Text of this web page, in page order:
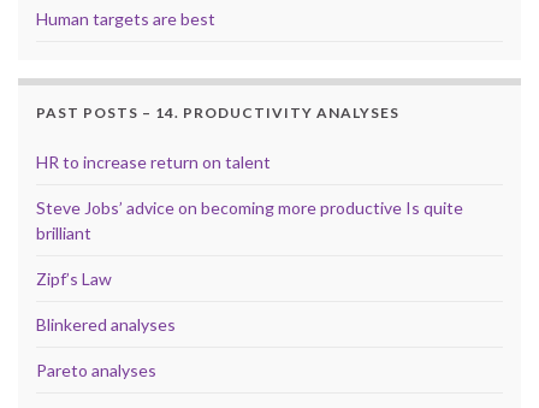
Human targets are best
PAST POSTS – 14. PRODUCTIVITY ANALYSES
HR to increase return on talent
Steve Jobs’ advice on becoming more productive Is quite
brilliant
Zipf’s Law
Blinkered analyses
Pareto analyses